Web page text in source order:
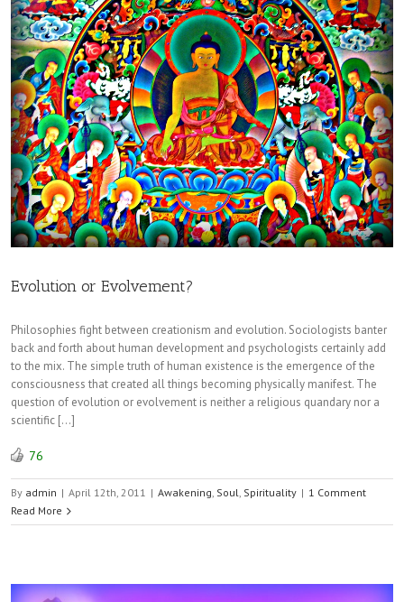
Evolution or Evolvement?
Philosophies fight between creationism and evolution. Sociologists banter
back and forth about human development and psychologists certainly add
to the mix. The simple truth of human existence is the emergence of the
consciousness that created all things becoming physically manifest. The
question of evolution or evolvement is neither a religious quandary nor a
scientific […]
76
By admin | April 12th, 2011 | Awakening, Soul, Spirituality | 1 Comment
Read More